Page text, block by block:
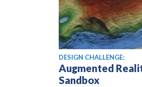
DESIGN CHALLENGE:
Augmented
Sandbox